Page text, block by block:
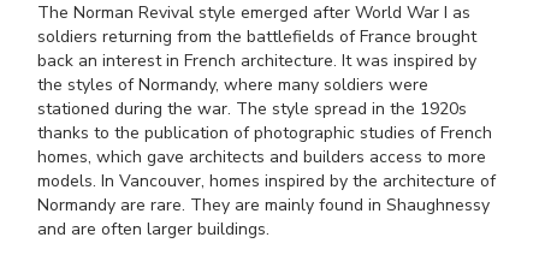
The Norman Revival style emerged after World War I as
soldiers returning from the battlefields of France brought
back an interest in French architecture. It was inspired by
the styles of Normandy, where many soldiers were
stationed during the war. The style spread in the 1920s
thanks to the publication of photographic studies of French
homes, which gave architects and builders access to more
models. In Vancouver, homes inspired by the architecture of
Normandy are rare. They are mainly found in Shaughnessy
and are often larger buildings.